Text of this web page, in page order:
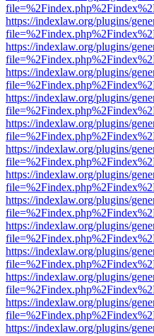
https://indexlaw.org/plugins/
https://indexlaw.org/plugins/
https://indexlaw.org/plugins/
https://indexlaw.org/plugins/
https://indexlaw.org/plugins/
https://indexlaw.org/plugins/
https://indexlaw.org/plugins/
https://indexlaw.org/plugins/
https://indexlaw.org/plugins/
https://indexlaw.org/plugins/
https://indexlaw.org/plugins/
https://indexlaw.org/plugins/
https://indexlaw.org/plugins/